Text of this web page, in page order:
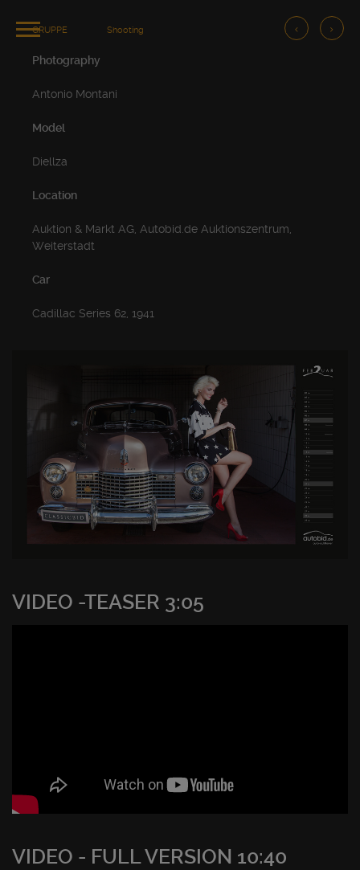
GRUPPE Shooting
Photography
Antonio Montani
Model
Diellza
Location
Auktion & Markt AG, Autobid.de Auktionszentrum,
Weiterstadt
Car
Cadillac Series 62, 1941
VIDEO -TEASER 3:05
VIDEO - FULL VERSION 10:40